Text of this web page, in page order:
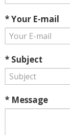
* Your E-mail
* Subject
* Message